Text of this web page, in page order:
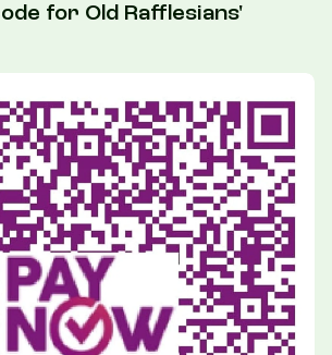
for Old Rafflesians'